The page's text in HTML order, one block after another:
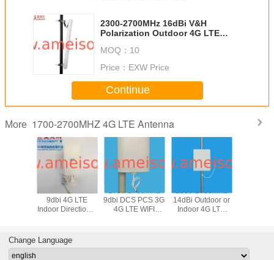
2300-2700MHz 16dBi V&H
Polarization Outdoor 4G LTE
Antenna
MOQ： 10
Price： EXW Price
Continue
More 1700-2700MHZ 4G LTE Antenna
1700-2700MHz
9dbi 4G LTE
Indoor Directional
1700-2700MHz
9dbi DCS PCS 3G
4G LTE WIFI
2300-2700MHz
14dBi Outdoor or
Indoor 4G LTE
Change Language